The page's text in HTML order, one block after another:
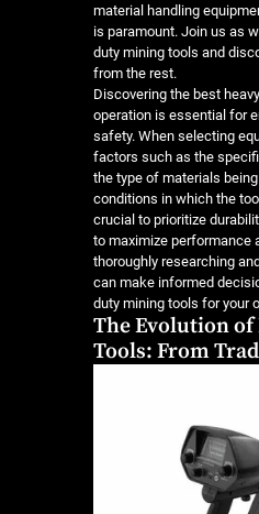
material
is
duty
operation
safety.
factors
the type of
conditions
crucial to
to
thoroughly
can make
duty
The
Tools: